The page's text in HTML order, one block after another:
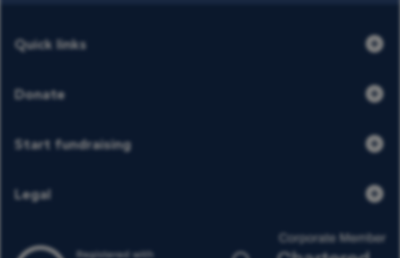
Quick links
Donate
Start fundraising
Legal